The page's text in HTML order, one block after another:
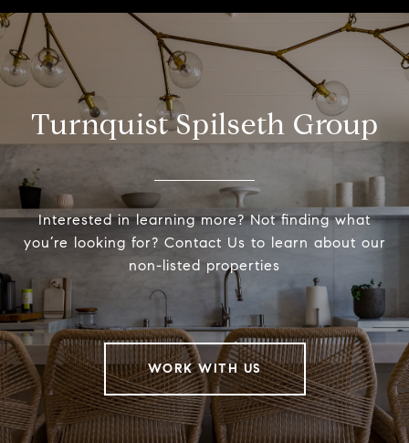
Turnquist Spilseth Group
Interested in learning more? Not finding what
you’re looking for? Contact Us to learn about our
non-listed properties
WORK WITH US